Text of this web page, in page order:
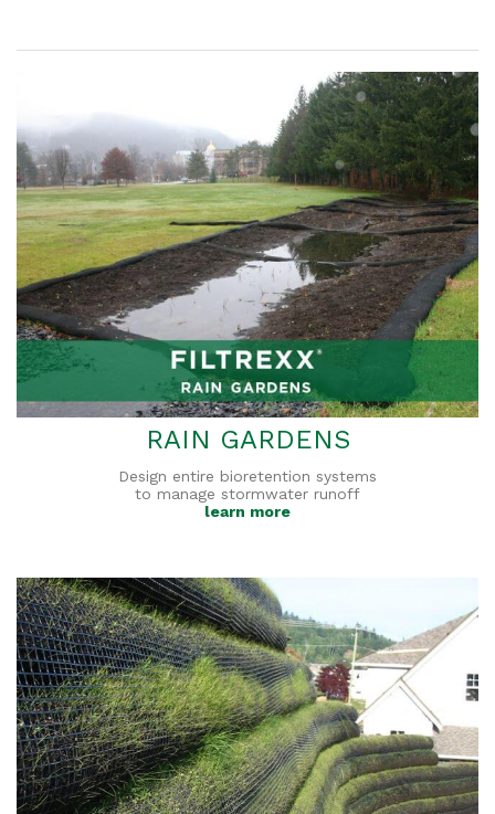
RAIN GARDENS
Design entire bioretention systems
to manage stormwater runoff
learn more